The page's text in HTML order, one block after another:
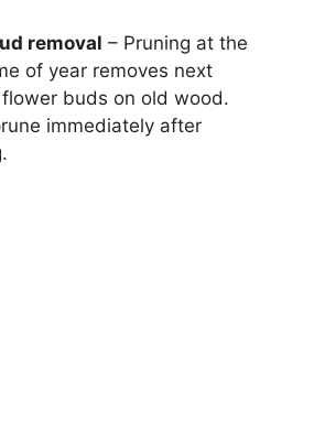
removal – Pruning at the
of year removes next
flower buds on old wood.
immediately after